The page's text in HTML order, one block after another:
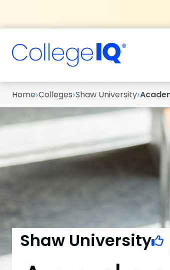
Home›Colleges›Shaw University›
Shaw University